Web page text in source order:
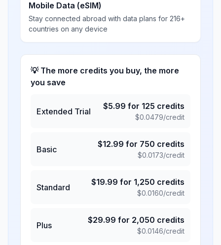
Mobile Data (eSIM)
Stay connected abroad with data plans for 216+
countries on any device
💡 The more credits you buy, the more
you save
Extended Trial
$5.99 for 125 credits
$0.0479/credit
Basic
$12.99 for 750 credits
$0.0173/credit
Standard
$19.99 for 1,250 credits
$0.0160/credit
Plus
$29.99 for 2,050 credits
$0.0146/credit